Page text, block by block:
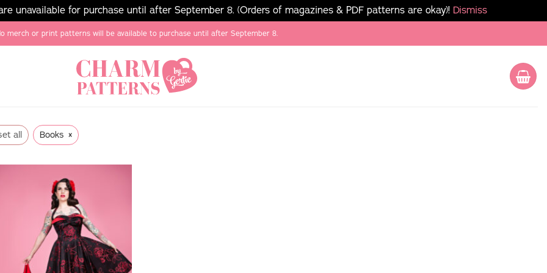
unavailable for purchase until after September 8. (Orders of magazines & PDF patterns are okay)! Dismiss
merch or print patterns will be available to purchase until after September 8.
all Books ×